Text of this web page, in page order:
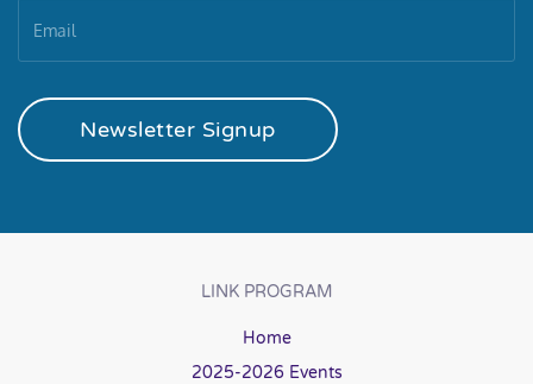
Newsletter Signup
LINK PROGRAM
Home
2025-2026 Events